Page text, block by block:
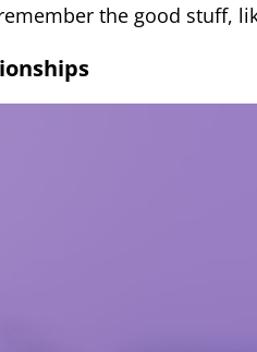
the good stuff,